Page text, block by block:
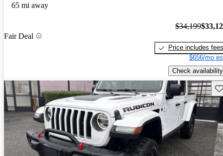
65 mi away
Fair Deal
$34,199
Price includes fees
$656/mo
Check availability